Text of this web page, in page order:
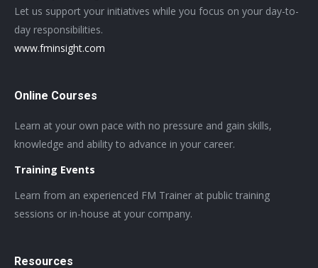
Let us support your initiatives while you focus on your day-to-
day responsibilities.
www.fminsight.com
Online Courses
Learn at your own pace with no pressure and gain skills,
knowledge and ability to advance in your career.
Training Events
Learn from an experienced FM Trainer at public training
sessions or in-house at your company.
Resources